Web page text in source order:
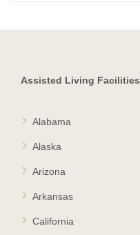
Assisted Living Facilities
Alabama
Alaska
Arizona
Arkansas
California